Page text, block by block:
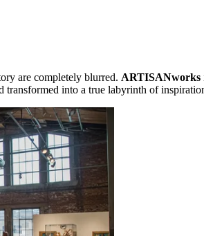
are completely blurred. ARTISANworks
transformed into a true labyrinth of